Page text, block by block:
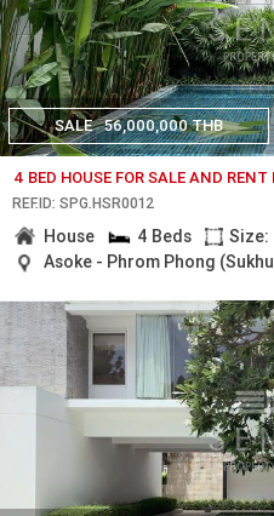
SALE 56,000,000 THB
4 BED HOUSE FOR SALE AND
REF.ID: SPG.HSR0012
House 4 Beds
Size:
Asoke - Phrom Phong